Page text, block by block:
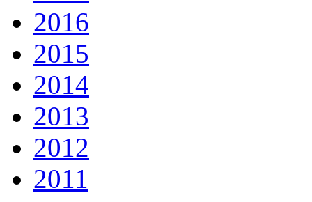
2016
2015
2014
2013
2012
2011